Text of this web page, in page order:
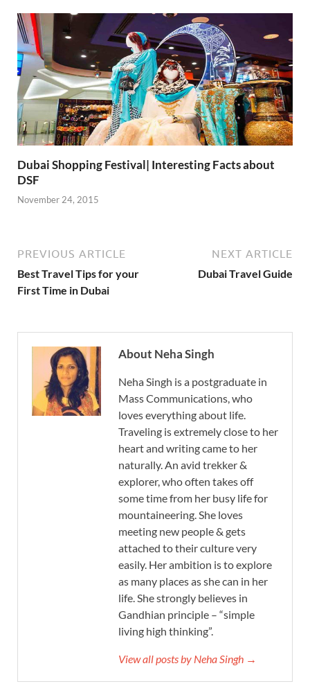
Dubai Shopping Festival| Interesting Facts about
DSF
November 24, 2015
PREVIOUS ARTICLE
Best Travel Tips for your
First Time in Dubai
NEXT ARTICLE
Dubai Travel Guide
About Neha Singh
Neha Singh is a postgraduate in
Mass Communications, who
loves everything about life.
Traveling is extremely close to her
heart and writing came to her
naturally. An avid trekker &
explorer, who often takes off
some time from her busy life for
mountaineering. She loves
meeting new people & gets
attached to their culture very
easily. Her ambition is to explore
as many places as she can in her
life. She strongly believes in
Gandhian principle – “simple
living high thinking”.
View all posts by Neha Singh →